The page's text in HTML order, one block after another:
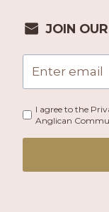
JOIN
I agree to the
Anglican